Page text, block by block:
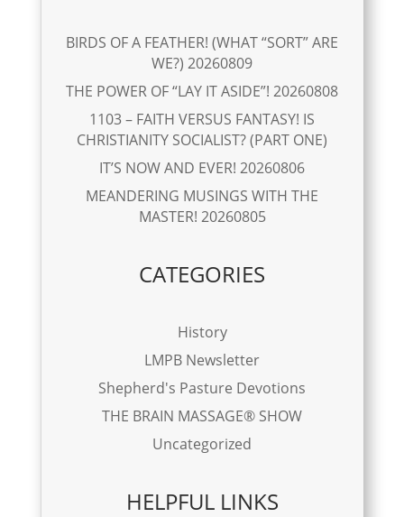
BIRDS OF A FEATHER! (WHAT “SORT” ARE
WE?) 20260809
THE POWER OF “LAY IT ASIDE”! 20260808
1103 – FAITH VERSUS FANTASY! IS
CHRISTIANITY SOCIALIST? (PART ONE)
IT’S NOW AND EVER! 20260806
MEANDERING MUSINGS WITH THE
MASTER! 20260805
CATEGORIES
History
LMPB Newsletter
Shepherd's Pasture Devotions
THE BRAIN MASSAGE® SHOW
Uncategorized
HELPFUL LINKS